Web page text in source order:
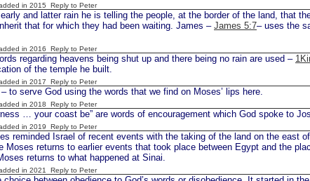
in 2015 Reply to Peter
and latter rain he is telling the people, at the border of the land, that
that for which they had been waiting. James – James 5:7– uses the
in 2016 Reply to Peter
regarding heavens being shut up and there being no rain are used –
of the temple he built.
in 2017 Reply to Peter
– to serve God using the words that we find on Moses’ lips here.
in 2018 Reply to Peter
… your coast be” are words of encouragement which God spoke to
in 2019 Reply to Peter
reminded Israel of recent events with the taking of the land on the east
Moses returns to earlier events that took place between Egypt and the
returns to what happened at Sinai.
in 2021 Reply to Peter